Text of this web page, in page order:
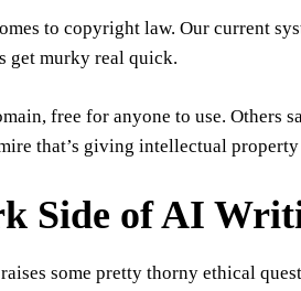
to copyright law. Our current
get murky real quick.
free for anyone to use. Others
that’s giving intellectual
Side of AI
some pretty thorny ethical